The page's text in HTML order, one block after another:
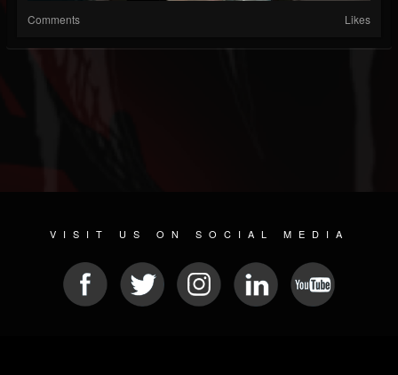
Comments Likes
VISIT US ON SOCIAL MEDIA